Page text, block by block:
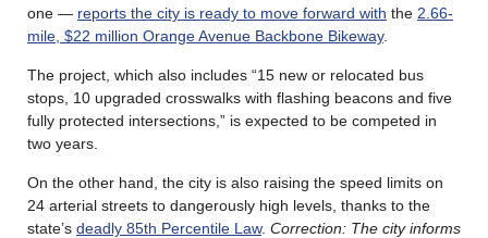
one — reports the city is ready to move forward with the 2.66-
mile, $22 million Orange Avenue Backbone Bikeway.
The project, which also includes “15 new or relocated bus
stops, 10 upgraded crosswalks with flashing beacons and five
fully protected intersections,” is expected to be competed in
two years.
On the other hand, the city is also raising the speed limits on
24 arterial streets to dangerously high levels, thanks to the
state’s deadly 85th Percentile Law. Correction: The city informs